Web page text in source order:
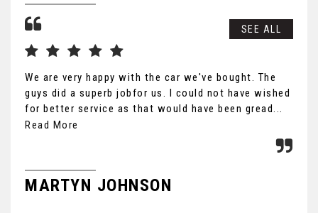
SEE ALL
We are very happy with the car we've bought. The
guys did a superb jobfor us. I could not have wished
for better service as that would have been gread...
Read More
MARTYN JOHNSON